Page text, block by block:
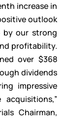
increase in
outlook
by our strong
profitability.
over $368
dividends
impressive
Chairman,